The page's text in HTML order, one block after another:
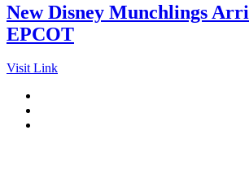
New Disney Munchlings
EPCOT
Visit Link